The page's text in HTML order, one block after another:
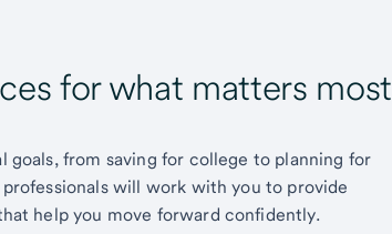
for what matters most
goals, from saving for college to planning for
will work with you to provide
help you move forward confidently.